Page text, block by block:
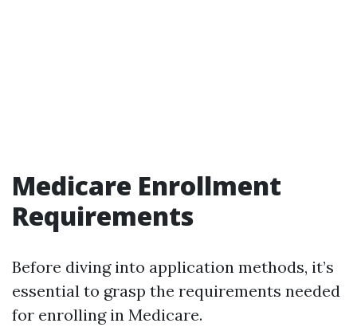
Medicare Enrollment
Requirements
Before diving into application methods, it’s
essential to grasp the requirements needed
for enrolling in Medicare.